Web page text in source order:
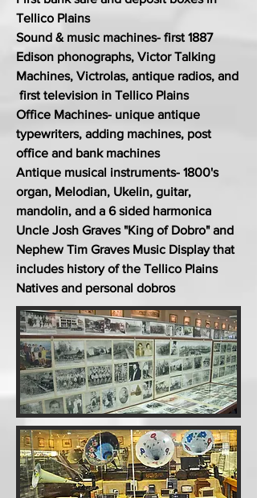
Tellico Plains
Sound & music machines- first 1887
Edison phonographs, Victor Talking
Machines, Victrolas, antique radios, and
first television in Tellico Plains
Office Machines- unique antique
typewriters, adding machines, post
office and bank machines
Antique musical instruments- 1800's
organ, Melodian, Ukelin, guitar,
mandolin, and a 6 sided harmonica
Uncle Josh Graves "King of Dobro" and
Nephew Tim Graves Music Display that
includes history of the Tellico Plains
Natives and personal dobros